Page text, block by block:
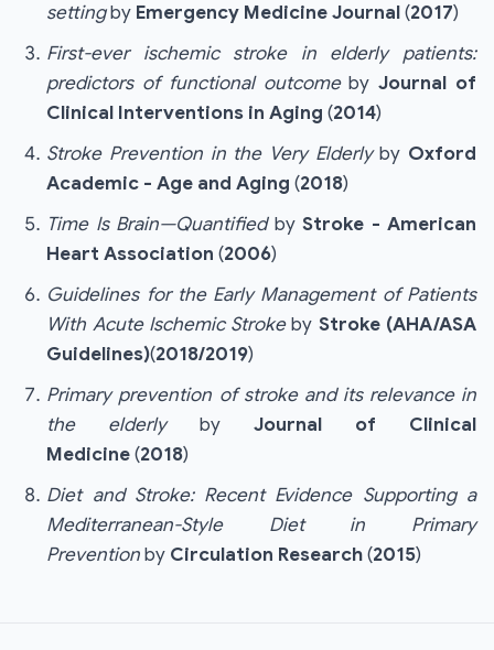
settingby Emergency Medicine Journal(2017)
First-ever ischemic stroke in elderly patients:
predictors of functional outcomebyJournal of
Clinical Interventions in Aging (2014)
Stroke Prevention in the Very Elderlyby Oxford
Academic - Age and Aging (2018)
Time Is Brain—QuantifiedbyStroke - American
Heart Association (2006)
Guidelines for the Early Management of Patients
With Acute Ischemic Strokeby Stroke (AHA/ASA
Guidelines)(2018/2019)
Primary prevention of stroke and its relevance in
the elderlybyJournal of Clinical
Medicine(2018)
Diet and Stroke: Recent Evidence Supporting a
Mediterranean-Style Diet in Primary
Preventionby Circulation Research(2015)